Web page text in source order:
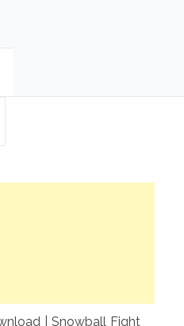
| Snowball Fight